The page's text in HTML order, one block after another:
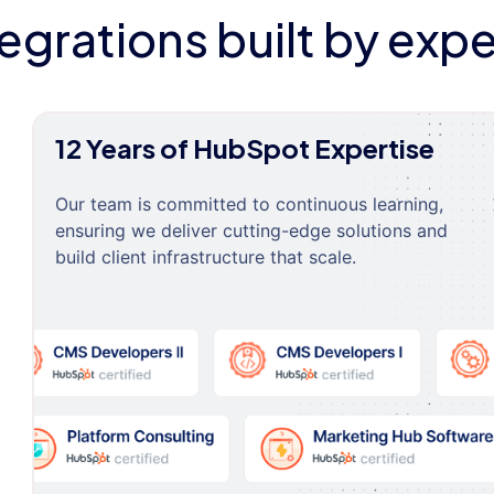
built by
12 Years of HubSpot Expertise
Our team is committed to continuous learning,
ensuring we deliver cutting-edge solutions and
build client infrastructure that scale.